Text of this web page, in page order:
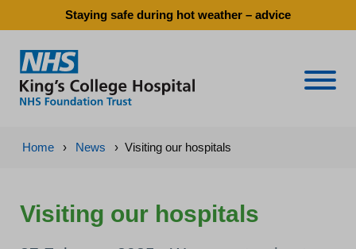
Staying safe during hot weather – advice
Home › News › Visiting our hospitals
Visiting our hospitals